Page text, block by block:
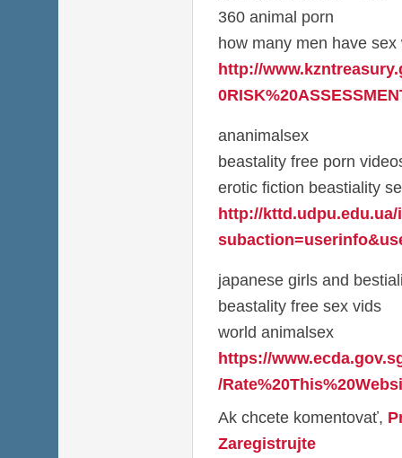
360 animal porn
how many men have
http://
ananimalsex
beastality free porn
erotic fiction beastiality
http://
japanese girls and
beastality free sex vids
world animalsex
https://
/
Ak chcete komentovať,
Zaregistrujte